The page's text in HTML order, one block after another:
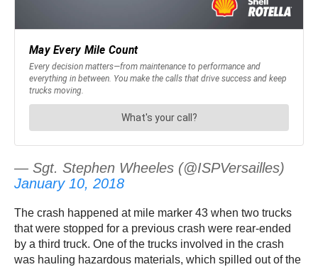
— Sgt. Stephen Wheeles (@ISPVersailles)
January 10, 2018
The crash happened at mile marker 43 when two trucks
that were stopped for a previous crash were rear-ended
by a third truck. One of the trucks involved in the crash
was hauling hazardous materials, which spilled out of the